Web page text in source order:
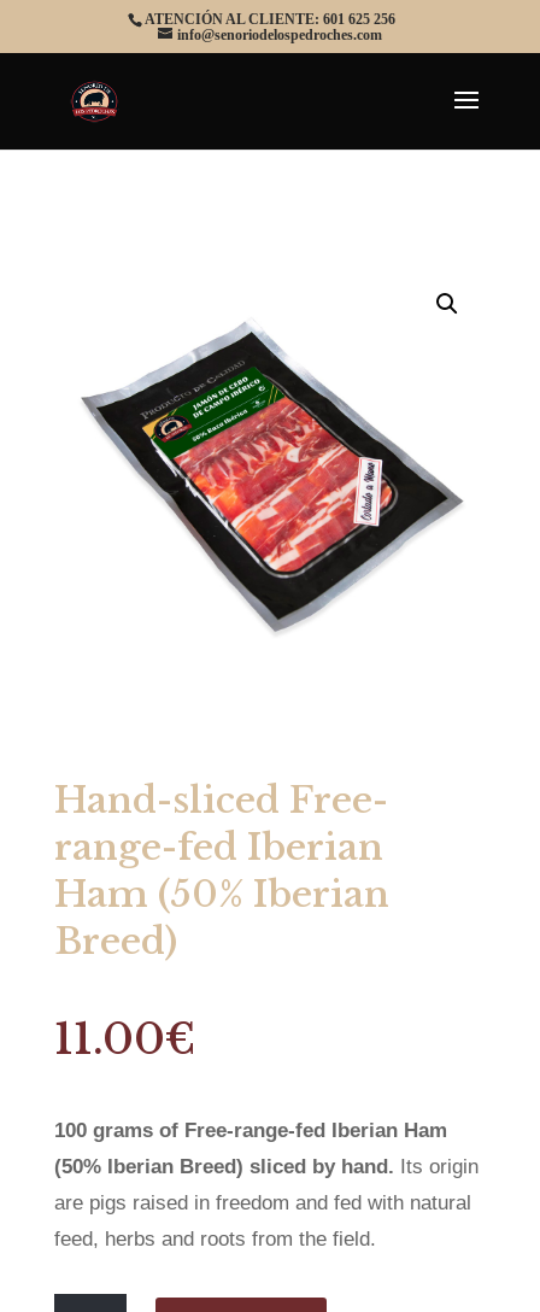
ATENCIÓN AL CLIENTE: 601 625 256
info@senoriodelospedroches.com
Hand-sliced Free-
range-fed Iberian
Ham (50% Iberian
Breed)
11.00€
100 grams of Free-range-fed Iberian Ham
(50% Iberian Breed) sliced by hand. Its origin
are pigs raised in freedom and fed with natural
feed, herbs and roots from the field.